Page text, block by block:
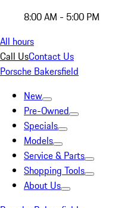
8:00 AM - 5:00 PM
All hours
Call UsContact Us
Porsche Bakersfield
New
Pre-Owned
Specials
Models
Service & Parts
Shopping Tools
About Us